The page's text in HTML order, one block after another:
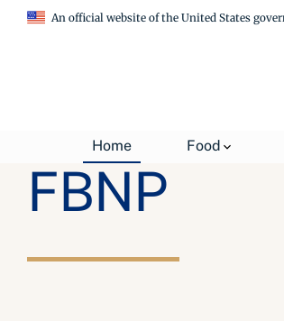
An official website of the United States
Home Food
FBNP